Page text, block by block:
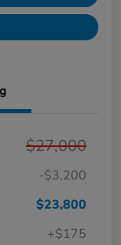
$27,000
-$3,200
$23,800
+$175